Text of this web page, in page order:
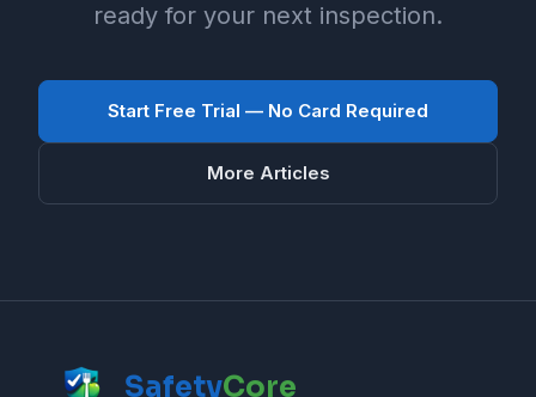
ready for your next inspection.
Start Free Trial — No Card Required
More Articles
SafetyCore